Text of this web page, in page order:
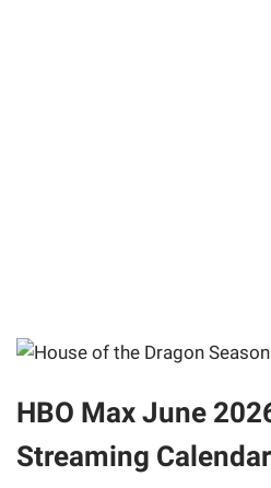
HBO Max June
Streaming